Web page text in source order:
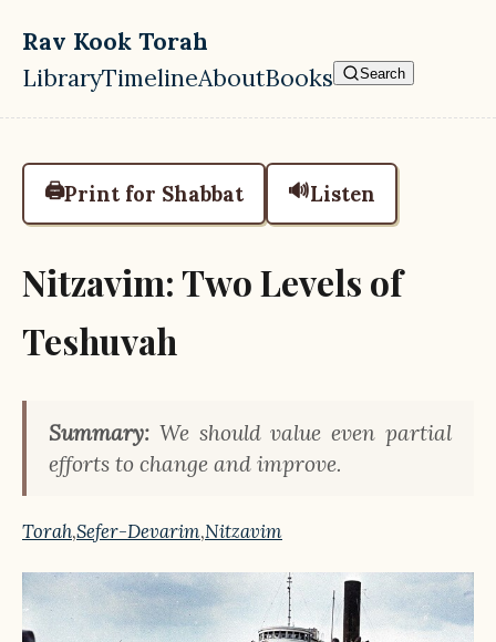
Skip to main content
Rav Kook Torah
Top level navigation menu
LibraryTimelineAboutBooks Search
🖨️Print for Shabbat 🔊Listen
Nitzavim: Two Levels of
Teshuvah
Summary: We should value even partial
efforts to change and improve.
Torah,Sefer-Devarim,Nitzavim